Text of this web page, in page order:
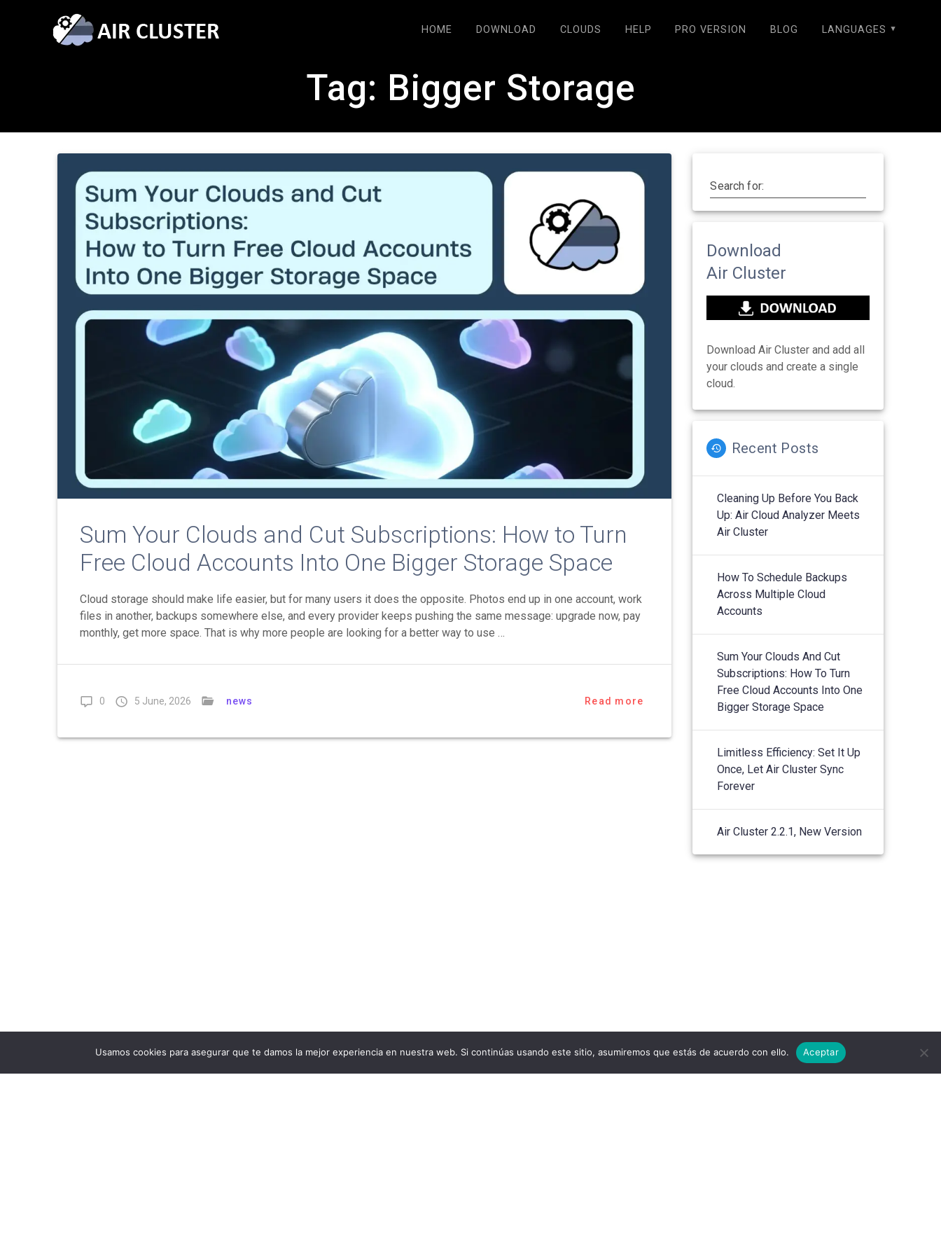
HOME DOWNLOAD CLOUDS HELP PRO VERSION BLOG LANGUAGES
Tag: Bigger Storage
Sum Your Clouds and Cut Subscriptions: How to Turn
Free Cloud Accounts Into One Bigger Storage Space
Cloud storage should make life easier, but for many users it does the opposite. Photos end up in one account, work
files in another, backups somewhere else, and every provider keeps pushing the same message: upgrade now, pay
monthly, get more space. That is why more people are looking for a better way to use …
0 5 June, 2026 news Read more
Search for:
Download
Air Cluster
Download Air Cluster and add all
your clouds and create a single
cloud.
Recent Posts
Cleaning Up Before You Back
Up: Air Cloud Analyzer Meets
Air Cluster
How To Schedule Backups
Across Multiple Cloud
Accounts
Sum Your Clouds And Cut
Subscriptions: How To Turn
Free Cloud Accounts Into One
Bigger Storage Space
Limitless Efficiency: Set It Up
Once, Let Air Cluster Sync
Forever
Air Cluster 2.2.1, New Version
Usamos cookies para asegurar que te damos la mejor experiencia en nuestra web. Si continúas usando este sitio, asumiremos que estás de acuerdo con ello. Aceptar